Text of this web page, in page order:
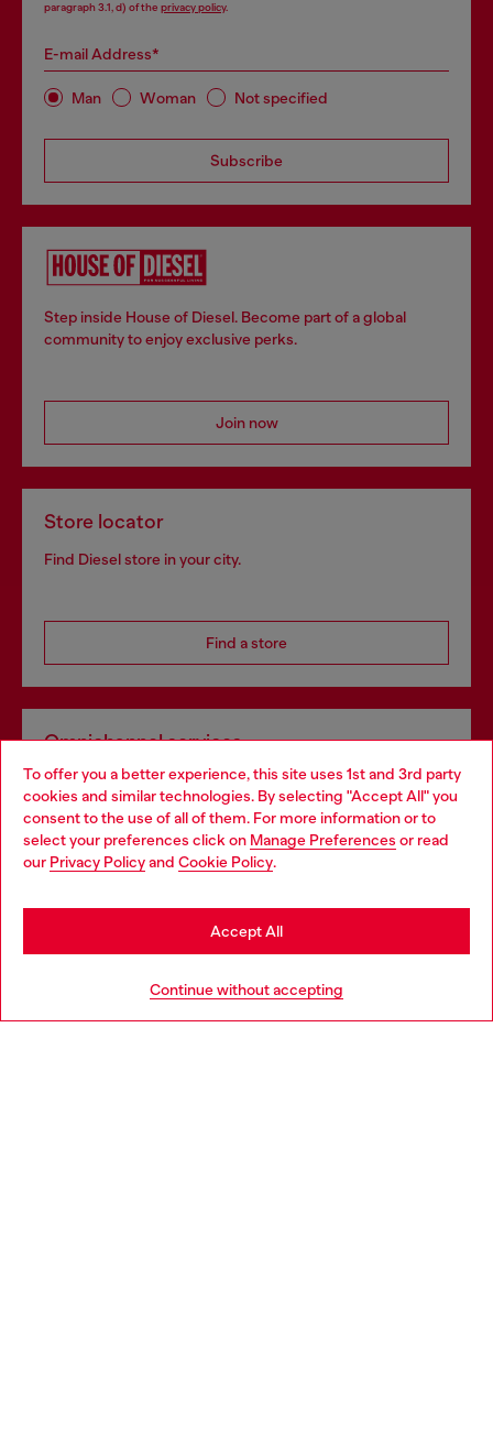
To offer you a better experience, this site uses 1st and 3rd party
cookies and similar technologies. By selecting "Accept All" you
consent to the use of all of them. For more information or to
select your preferences click on Manage Preferences or read
our Privacy Policyand Cookie Policy.
Continue without accepting
Accept All
paragraph 3.1, d) of the privacy policy.
E-mail Address*
Man Woman Not specified
Subscribe
Step inside House of Diesel. Become part of a global
community to enjoy exclusive perks.
Join now
Store locator
Find Diesel store in your city.
Find a store
Omnichannel services
Discover all our services, both online and in store.
Discover more
Choose your location
You are currently browsing Norway website, but it seems you
may be based in United States